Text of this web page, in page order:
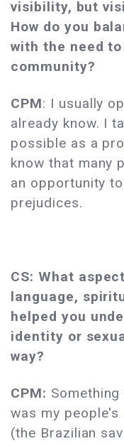
visibility, but
How do you
with the need
community?
CPM: I usually
already know. I
possible as a
know that many
an opportunity
prejudices.
CS: What
language,
helped you
identity or
way?
CPM:
was my
(the Brazilian